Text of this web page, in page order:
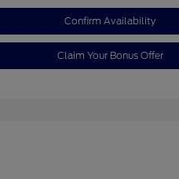
Confirm Availability
Claim Your Bonus Offer